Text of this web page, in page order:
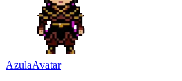
AzulaAvatar